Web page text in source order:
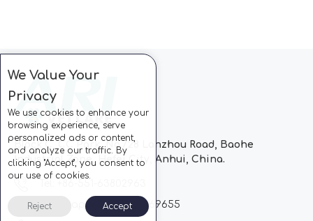
Block C, CC Park, No.728 Lanzhou Road, Baohe
Industrial Zone, Hefei City, Anhui, China.
Whatsapp: +86-13510869655
We Value Your
Privacy
We use cookies to enhance your
browsing experience, serve
personalized ads or content,
and analyze our traffic. By
clicking "Accept", you consent to
our use of cookies.
Reject Accept